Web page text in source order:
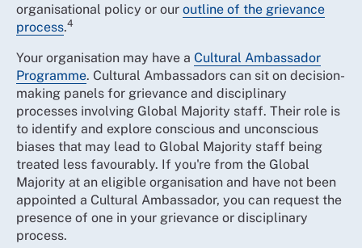
organisational policy or our outline of the grievance
process.4
Your organisation may have a Cultural Ambassador
Programme. Cultural Ambassadors can sit on decision-
making panels for grievance and disciplinary
processes involving Global Majority staff. Their role is
to identify and explore conscious and unconscious
biases that may lead to Global Majority staff being
treated less favourably. If you're from the Global
Majority at an eligible organisation and have not been
appointed a Cultural Ambassador, you can request the
presence of one in your grievance or disciplinary
process.